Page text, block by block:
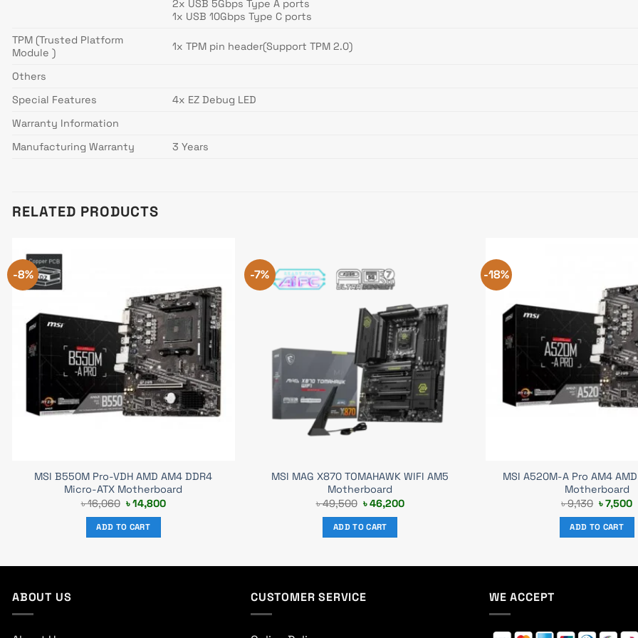
2x USB 5Gbps Type A ports
1x USB 10Gbps Type C ports
TPM (Trusted Platform
Module )
1x TPM pin header(Support TPM 2.0)
Others
Special Features
4x EZ Debug LED
Warranty Information
Manufacturing Warranty
3 Years
RELATED PRODUCTS
-8%
MSI B550M Pro-VDH AMD AM4 DDR4
Micro-ATX Motherboard
৳16,060 Original
was:
৳ 16,060.
৳14,800Current
ADD TO CART
-7%
MSI MAG X870 TOMAHAWK WIFI AM5
Motherboard
৳49,500 Original
was:
৳ 49,500.
৳46,200Current
ADD TO CART
-18%
MSI A520M-A Pro AM4
Motherboard
৳9,130 Original
was:
৳ 9,130.
৳7,500
ADD TO CART
ABOUT US CUSTOMER SERVICE WE ACCEPT